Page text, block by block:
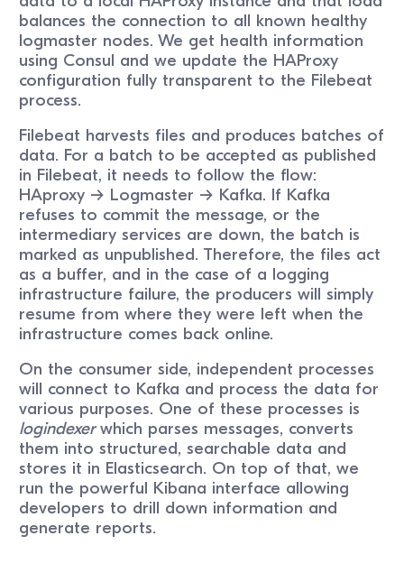
balances the connection to all known healthy
logmaster nodes. We get health information
using Consul and we update the HAProxy
configuration fully transparent to the Filebeat
process.
Filebeat harvests files and produces batches of
data. For a batch to be accepted as published
in Filebeat, it needs to follow the flow:
HAproxy -> Logmaster -> Kafka. If Kafka
refuses to commit the message, or the
intermediary services are down, the batch is
marked as unpublished. Therefore, the files act
as a buffer, and in the case of a logging
infrastructure failure, the producers will simply
resume from where they were left when the
infrastructure comes back online.
On the consumer side, independent processes
will connect to Kafka and process the data for
various purposes. One of these processes is
logindexerwhich parses messages, converts
them into structured, searchable data and
stores it in Elasticsearch. On top of that, we
run the powerful Kibana interface allowing
developers to drill down information and
generate reports.